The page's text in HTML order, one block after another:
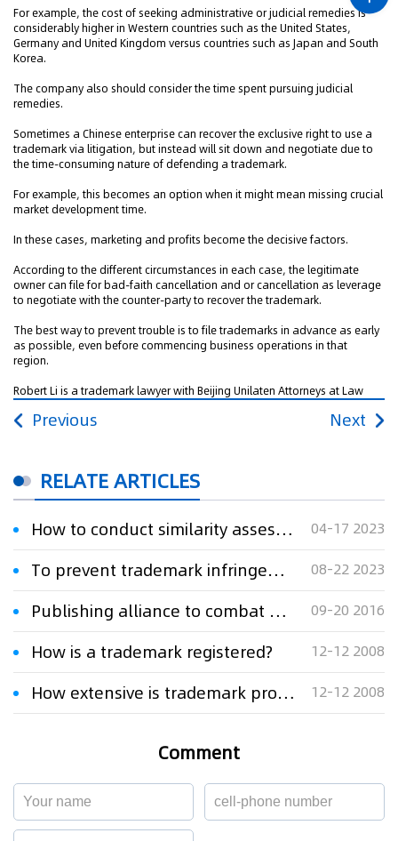
For example, the cost of seeking administrative or judicial remedies is
considerably higher in Western countries such as the United States,
Germany and United Kingdom versus countries such as Japan and South
Korea.
The company also should consider the time spent pursuing judicial
remedies.
Sometimes a Chinese enterprise can recover the exclusive right to use a
trademark via litigation, but instead will sit down and negotiate due to
the time-consuming nature of defending a trademark.
For example, this becomes an option when it might mean missing crucial
market development time.
In these cases, marketing and profits become the decisive factors.
According to the different circumstances in each case, the legitimate
owner can file for bad-faith cancellation and or cancellation as leverage
to negotiate with the counter-party to recover the trademark.
The best way to prevent trouble is to file trademarks in advance as early
as possible, even before commencing business operations in that
region.
Robert Li is a trademark lawyer with Beijing Unilaten Attorneys at Law
Previous Next
RELATE ARTICLES
How to conduct similarity assessments in trademark disputes 04-17 2023
To prevent trademark infringement, schools must consider registering mark’s foreign language name 08-22 2023
Publishing alliance to combat online book piracy 09-20 2016
How is a trademark registered? 12-12 2008
How extensive is trademark protection? 12-12 2008
Comment